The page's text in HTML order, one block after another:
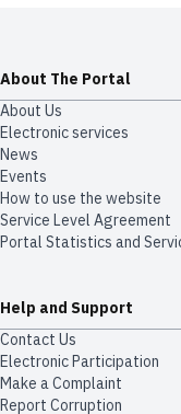
About The Portal
About Us
Electronic services
News
Events
How to use the website
Service Level Agreement
Portal Statistics and
Help and Support
Contact Us
Electronic Participation
Make a Complaint
Report Corruption